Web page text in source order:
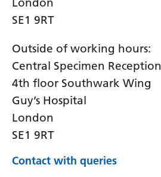
SE1 9RT
Outside of working hours:
Central Specimen Reception
4th floor Southwark Wing
Guy’s Hospital
London
SE1 9RT
Contact with queries